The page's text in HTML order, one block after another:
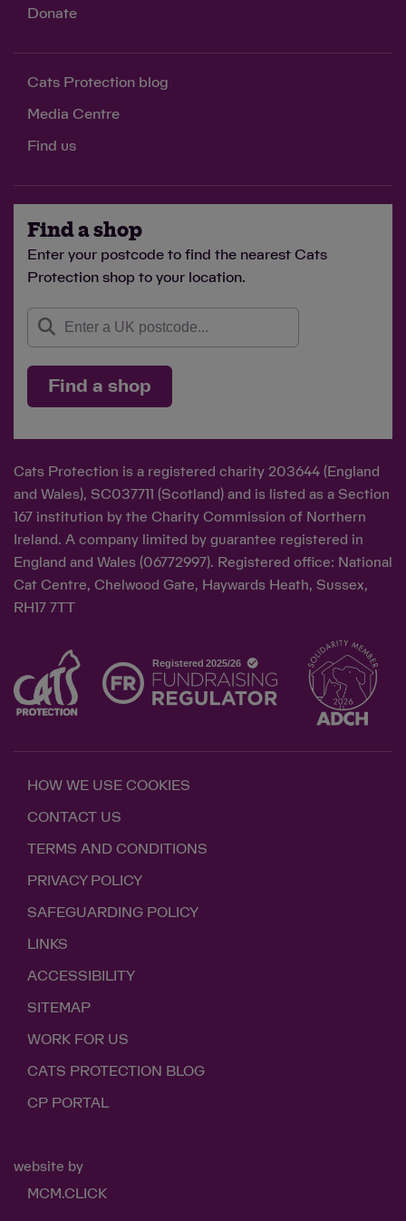
Donate
Cats Protection blog
Media Centre
Find us
Find a shop
Enter your postcode to find the nearest Cats
Protection shop to your location.
Find a shop
Cats Protection is a registered charity 203644 (England
and Wales), SC037711 (Scotland) and is listed as a Section
167 institution by the Charity Commission of Northern
Ireland. A company limited by guarantee registered in
England and Wales (06772997). Registered office: National
Cat Centre, Chelwood Gate, Haywards Heath, Sussex,
RH17 7TT
HOW WE USE COOKIES
CONTACT US
TERMS AND CONDITIONS
PRIVACY POLICY
SAFEGUARDING POLICY
LINKS
ACCESSIBILITY
SITEMAP
WORK FOR US
CATS PROTECTION BLOG
CP PORTAL
website by
MCM.CLICK